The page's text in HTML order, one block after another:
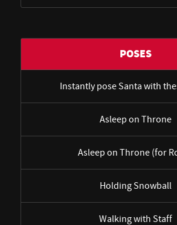
POSES
Instantly pose Santa with
Asleep on Throne
Asleep on Throne (for
Holding Snowball
Walking with Staff